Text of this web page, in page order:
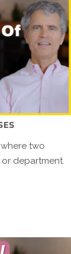
two
department.